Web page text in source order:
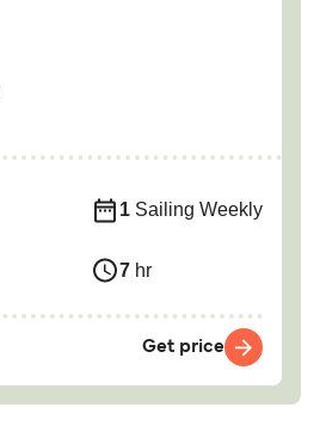
1 Sailing Weekly
7 hr
Get price